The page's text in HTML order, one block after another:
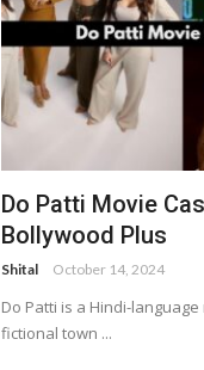
Do Patti Movie
Bollywood Plus
Shital October 14, 2024
Do Patti is a Hindi-
fictional town ...